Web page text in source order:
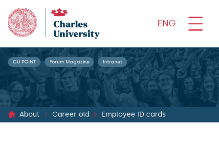
ENG
CU POINT Forum Magazine Intranet
About Career old Employee ID cards